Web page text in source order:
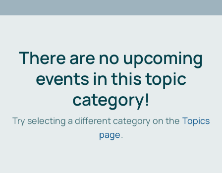
There are no upcoming
events in this topic
category!
Try selecting a different category on the Topics
page.